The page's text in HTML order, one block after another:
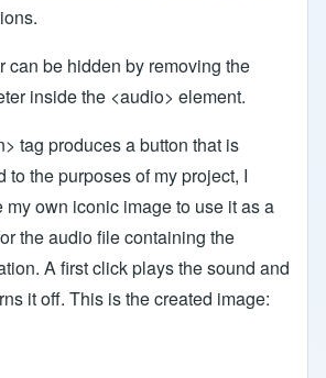
can be hidden by removing the
inside the <audio> element.
tag produces a button that is
to the purposes of my project, I
my own iconic image to use it as a
the audio file containing the
A first click plays the sound and
it off. This is the created image: